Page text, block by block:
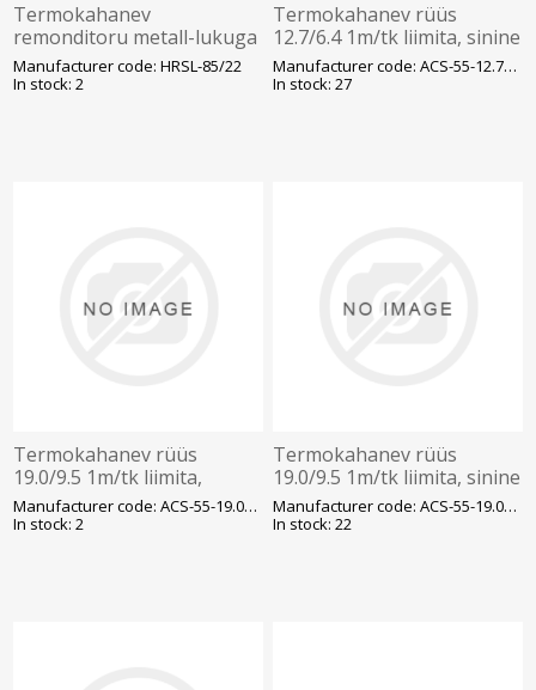
Termokahanev
remonditoru metall-lukuga
HRSL 85-22 1m/tk plast-ja
õlikaablile liimiga, must
Manufacturer code: HRSL-85/22
In stock: 2
Termokahanev rüüs
12.7/6.4 1m/tk liimita, sinine
Manufacturer code: ACS-55-12.7/6.4/H-2(
In stock: 27
Termokahanev rüüs
19.0/9.5 1m/tk liimita,
läbipaistev
Manufacturer code: ACS-55-19.0/9.5/H-1
In stock: 2
Termokahanev rüüs
19.0/9.5 1m/tk liimita, sinine
Manufacturer code: ACS-55-19.0/9.5/H-2(
In stock: 22